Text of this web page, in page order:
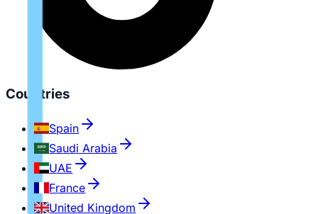
Countries
Spain
Saudi Arabia
UAE
France
United Kingdom